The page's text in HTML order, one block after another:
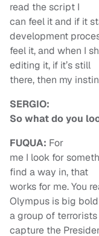
read the script I
can feel it and if it
development
feel it, and when I
editing it, if it’s still
there, then my
SERGIO:
So what do you
FUQUA: For
me I look for
find a way in, that
works for me. You
Olympus is big
a group of
capture the